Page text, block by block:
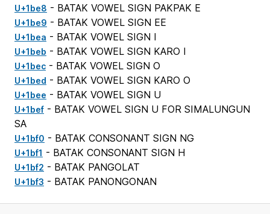
U+1be8 - BATAK VOWEL SIGN PAKPAK E
U+1be9 - BATAK VOWEL SIGN EE
U+1bea - BATAK VOWEL SIGN I
U+1beb - BATAK VOWEL SIGN KARO I
U+1bec - BATAK VOWEL SIGN O
U+1bed - BATAK VOWEL SIGN KARO O
U+1bee - BATAK VOWEL SIGN U
U+1bef - BATAK VOWEL SIGN U FOR SIMALUNGUN
SA
U+1bf0 - BATAK CONSONANT SIGN NG
U+1bf1 - BATAK CONSONANT SIGN H
U+1bf2 - BATAK PANGOLAT
U+1bf3 - BATAK PANONGONAN